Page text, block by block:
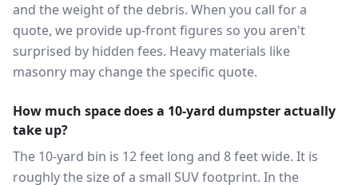
and the weight of the debris. When you call for a
quote, we provide up-front figures so you aren't
surprised by hidden fees. Heavy materials like
masonry may change the specific quote.
How much space does a 10-yard dumpster actually
take up?
The 10-yard bin is 12 feet long and 8 feet wide. It is
roughly the size of a small SUV footprint. In the